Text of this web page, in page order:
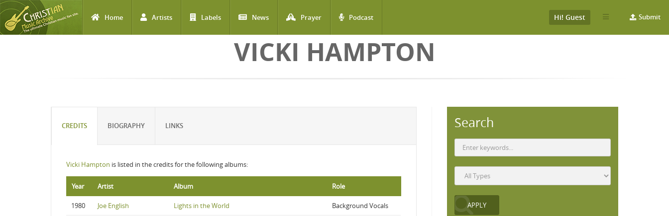
Home Artists Labels News Prayer Podcast Submit
Hi! Guest
VICKI HAMPTON
CREDITS BIOGRAPHY LINKS
Vicki Hampton is listed in the credits for the following albums:
Year Artist Album Role
1980 Joe English Lights in the World Background Vocals
Search